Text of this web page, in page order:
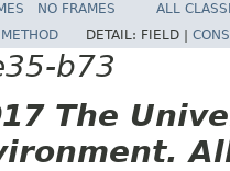
NO FRAMES
ALL
METHOD DETAIL: FIELD |
b73
The